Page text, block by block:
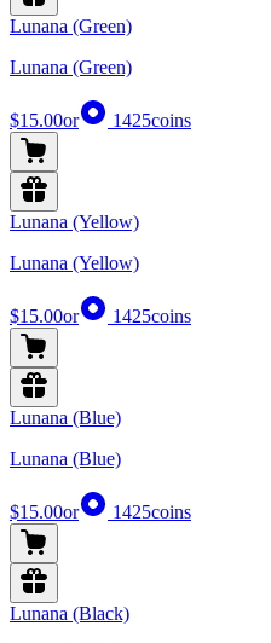
Lunana (Green)
Lunana (Green)
$15.00or 1425coins
Lunana (Yellow)
Lunana (Yellow)
$15.00or 1425coins
Lunana (Blue)
Lunana (Blue)
$15.00or 1425coins
Lunana (Black)